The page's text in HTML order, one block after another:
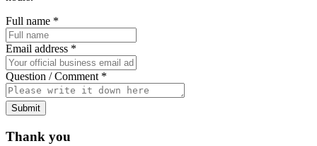
Full name *
Email address *
Question / Comment *
Submit
Thank you